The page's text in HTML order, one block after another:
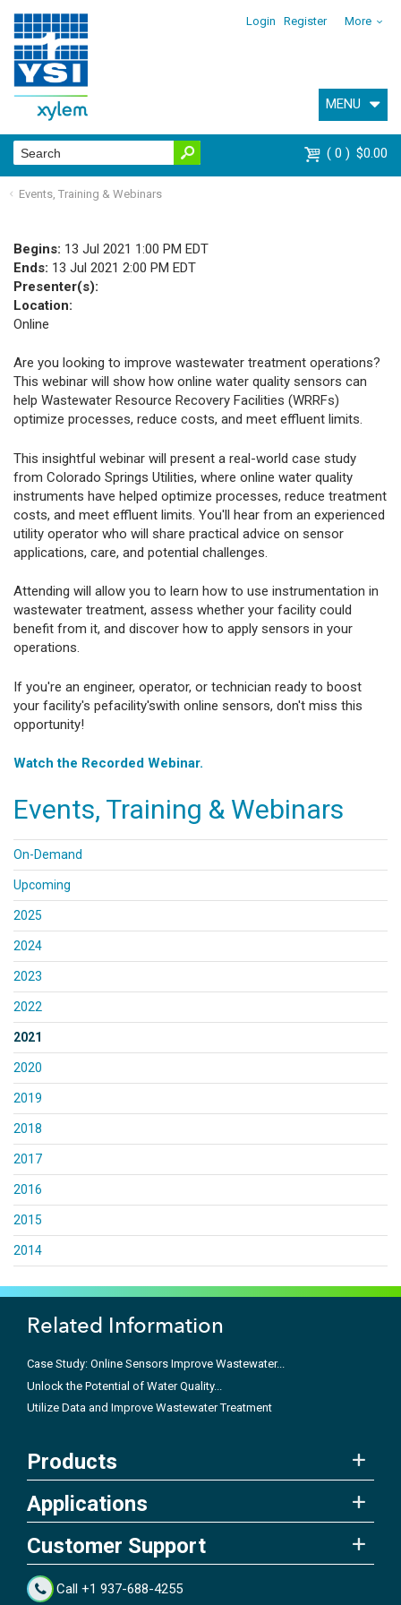
Login Register More
MENU
0 $0.00
Events, Training & Webinars
Begins: 13 Jul 2021 1:00 PM EDT
Ends: 13 Jul 2021 2:00 PM EDT
Presenter(s):
Location:
Online
Are you looking to improve wastewater treatment operations?
This webinar will show how online water quality sensors can
help Wastewater Resource Recovery Facilities (WRRFs)
optimize processes, reduce costs, and meet effluent limits.
This insightful webinar will present a real-world case study
from Colorado Springs Utilities, where online water quality
instruments have helped optimize processes, reduce treatment
costs, and meet effluent limits. You'll hear from an experienced
utility operator who will share practical advice on sensor
applications, care, and potential challenges.
Attending will allow you to learn how to use instrumentation in
wastewater treatment, assess whether your facility could
benefit from it, and discover how to apply sensors in your
operations.
If you're an engineer, operator, or technician ready to boost
your facility's pefacility'swith online sensors, don't miss this
opportunity!
Watch the Recorded Webinar.
Events, Training & Webinars
On-Demand
Upcoming
2025
2024
2023
2022
2021
2020
2019
2018
2017
2016
2015
2014
Related Information
Case Study: Online Sensors Improve Wastewater...
Unlock the Potential of Water Quality...
Utilize Data and Improve Wastewater Treatment
Products
Applications
Customer Support
Call +1 937-688-4255